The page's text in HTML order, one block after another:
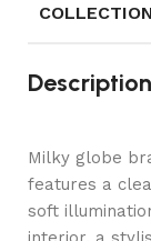
Description
Milky globe
features a
soft